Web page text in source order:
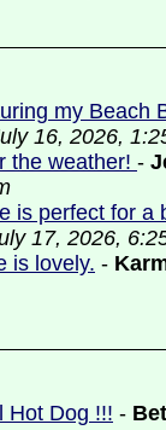
my Beach
16, 2026,
the weather! -
is perfect for a
17, 2026,
is lovely. -
Hot Dog !!! -